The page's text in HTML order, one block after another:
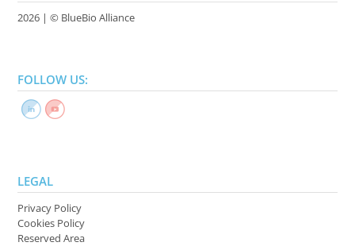
2026 | © BlueBio Alliance
FOLLOW US:
LEGAL
Privacy Policy
Cookies Policy
Reserved Area